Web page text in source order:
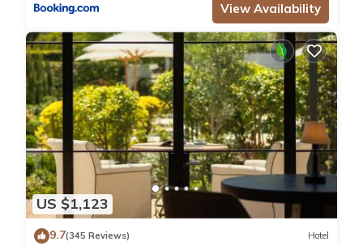
View Availability
US $1,123
9.7(345 Reviews) Hotel